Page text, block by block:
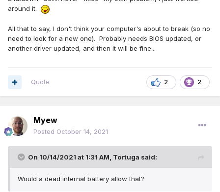
around it.
All that to say, I don't think your computer's about to break (so no
need to look for a new one). Probably needs BIOS updated, or
another driver updated, and then it will be fine...
2 2
Quote
Myew
Posted October 14, 2021
On 10/14/2021 at 1:31 AM, Tortuga said:
Would a dead internal battery allow that?